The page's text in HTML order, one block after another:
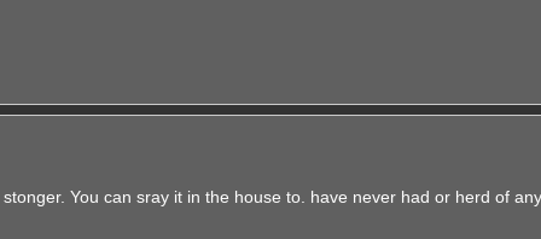
You can sray it in the house to. have never had or herd of